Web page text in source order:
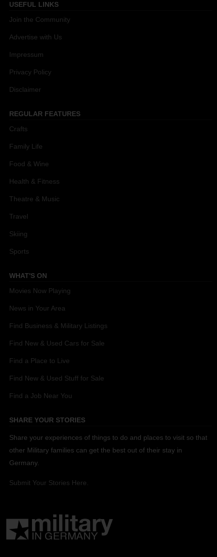
USEFUL LINKS
Join the Community
Advertise with Us
Impressum
Privacy Policy
Disclaimer
REGULAR FEATURES
Crafts
Family Life
Food & Wine
Health & Fitness
Theatre & Music
Travel
Skiing
Sports
WHAT'S ON
Movies Now Playing
News in Your Area
Find Business & Military Listings
Find New & Used Cars for Sale
Find a Place to Live
Find New & Used Stuff for Sale
Find a Job Near You
SHARE YOUR STORIES
Share your experiences of things to do and places to visit so that
other Military families can get the best out of their stay in
Germany.
Submit Your Stories Here.